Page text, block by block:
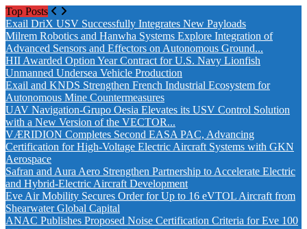
Drones World Magazine Celebrating 6th Anniversary .
Top Posts
Exail DriX USV Successfully Integrates New Payloads
Milrem Robotics and Hanwha Systems Explore Integration of
Advanced Sensors and Effectors on Autonomous Ground...
HII Awarded Option Year Contract for U.S. Navy Lionfish
Unmanned Undersea Vehicle Production
Exail and KNDS Strengthen French Industrial Ecosystem for
Autonomous Mine Countermeasures
UAV Navigation-Grupo Oesia Elevates its USV Control Solution
with a New Version of the VECTOR...
VÆRIDION Completes Second EASA PAC, Advancing
Certification for High-Voltage Electric Aircraft Systems with GKN
Aerospace
Safran and Aura Aero Strengthen Partnership to Accelerate Electric
and Hybrid-Electric Aircraft Development
Eve Air Mobility Secures Order for Up to 16 eVTOL Aircraft from
Shearwater Global Capital
ANAC Publishes Proposed Noise Certification Criteria for Eve 100